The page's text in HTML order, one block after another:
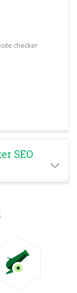
checker
SEO